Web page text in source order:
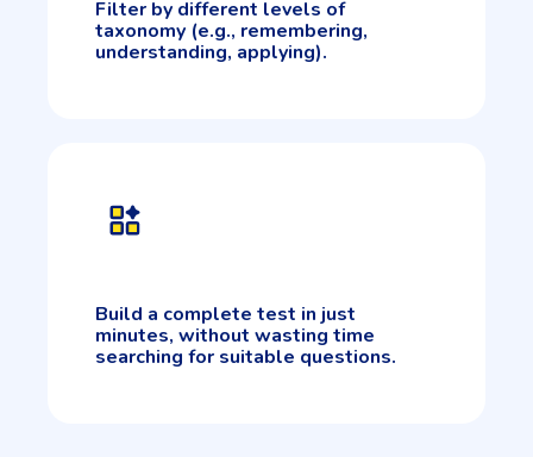
Filter by different levels of
taxonomy (e.g., remembering,
understanding, applying).
Build a complete test in just
minutes, without wasting time
searching for suitable questions.